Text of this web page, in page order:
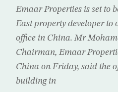
Emaar Properties is set to
East property developer to
office in China. Mr
Chairman, Emaar
China on Friday, said the
building in